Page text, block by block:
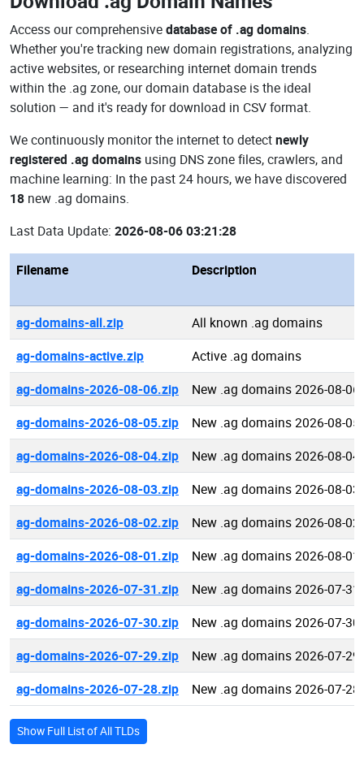
Access our comprehensivedatabase of .ag domains.
Whether you're tracking new domain registrations, analyzing
active websites, or researching internet domain trends
within the .ag zone, our domain database is the ideal
solution — and it's ready for download in CSV format.
We continuously monitor the internet to detectnewly
registered .ag domains using DNS zone files, crawlers, and
machine learning: In the past 24 hours, we have discovered
18 new .ag domains.
Last Data Update: 2026-08-06 03:21:28
Filename Description
ag-domains-all.zip
All known .ag domains
ag-domains-active.zip
Active .ag domains
ag-domains-2026-08-06.zip
New .ag domains 2026-08-06
ag-domains-2026-08-05.zip
New .ag domains 2026-08-05
ag-domains-2026-08-04.zip
New .ag domains 2026-08-04
ag-domains-2026-08-03.zip
New .ag domains 2026-08-03
ag-domains-2026-08-02.zip
New .ag domains 2026-08-02
ag-domains-2026-08-01.zip
New .ag domains 2026-08-01
ag-domains-2026-07-31.zip
New .ag domains 2026-07-31
ag-domains-2026-07-30.zip
New .ag domains 2026-07-30
ag-domains-2026-07-29.zip
New .ag domains 2026-07-29
ag-domains-2026-07-28.zip
New .ag domains 2026-07-28
Show Full List of All TLDs